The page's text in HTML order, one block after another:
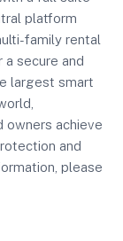
platform
family rental
secure and
largest smart
owners achieve
and
please